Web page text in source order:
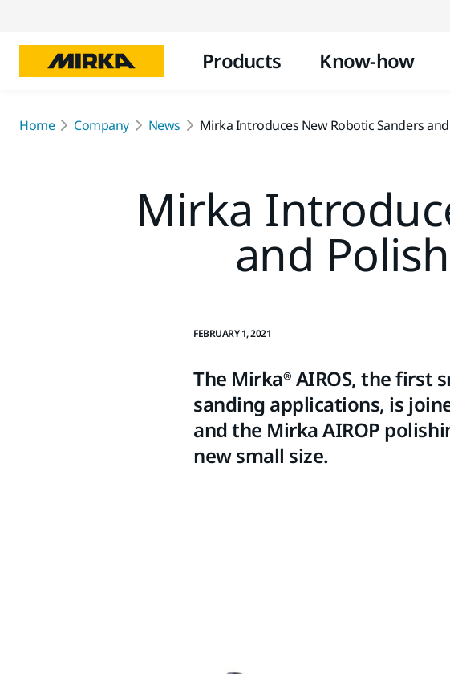
Products Know-how
Home Company News Mirka Introduces New Robotic Sanders
Mirka
and
FEBRUARY 1, 2021
The Mirka® AIROS, the first
sanding applications, is
and the Mirka AIROP
new small size.